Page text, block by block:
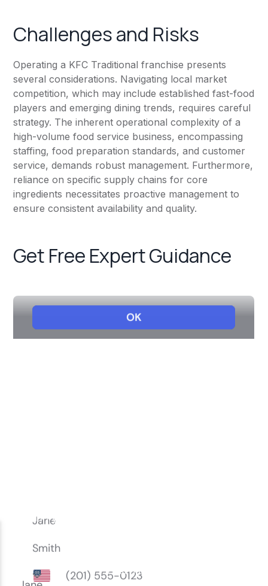
Challenges and Risks
Operating a KFC Traditional franchise presents
several considerations. Navigating local market
competition, which may include established fast-food
players and emerging dining trends, requires careful
strategy. The inherent operational complexity of a
high-volume food service business, encompassing
staffing, food preparation standards, and customer
service, demands robust management. Furthermore,
reliance on specific supply chains for core
ingredients necessitates proactive management to
ensure consistent availability and quality.
Get Free Expert Guidance